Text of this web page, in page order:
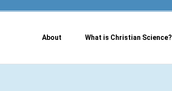
About What is Christian Science?